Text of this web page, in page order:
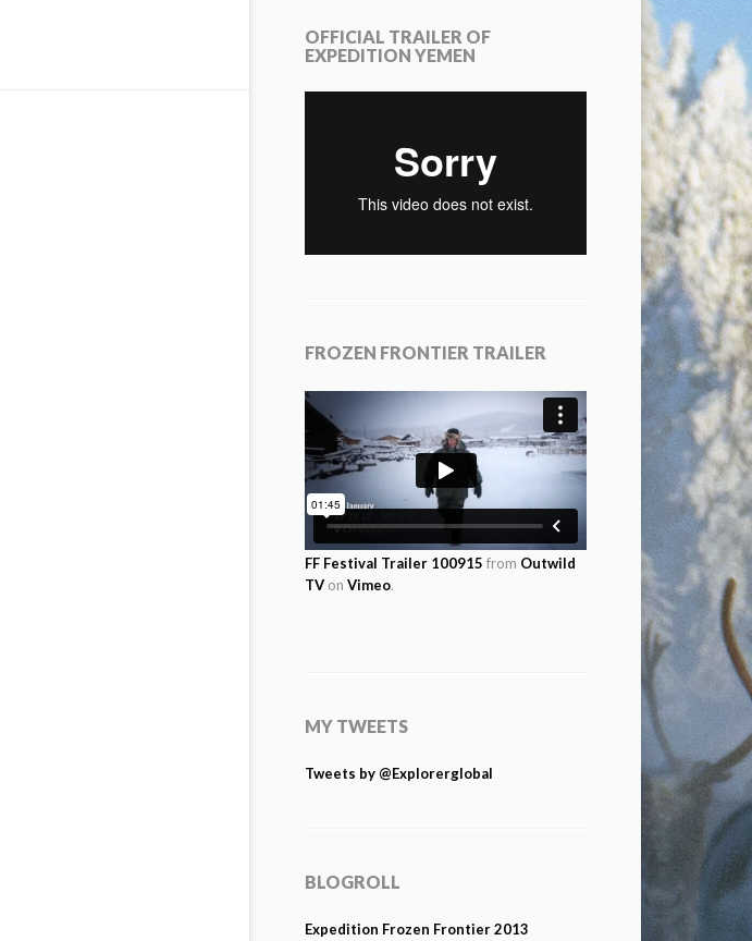
OFFICIAL TRAILER OF
EXPEDITION YEMEN
FROZEN FRONTIER TRAILER
FF Festival Trailer 100915 from Outwild
TV on Vimeo.
MY TWEETS
Tweets by @Explorerglobal
BLOGROLL
Expedition Frozen Frontier 2013